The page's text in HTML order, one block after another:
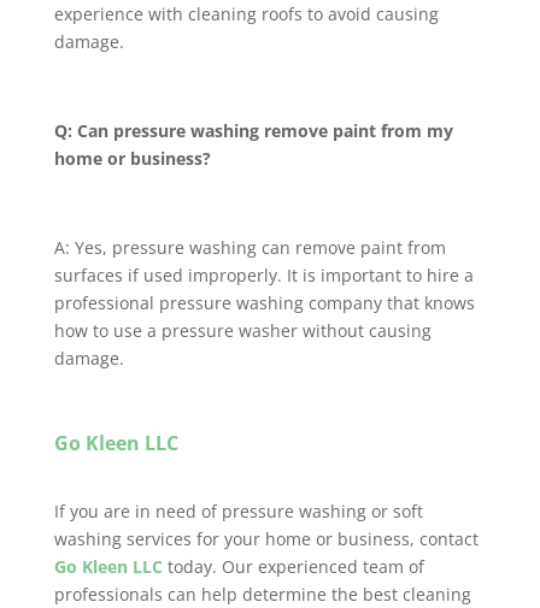
experience with cleaning roofs to avoid causing
damage.
Q: Can pressure washing remove paint from my
home or business?
A: Yes, pressure washing can remove paint from
surfaces if used improperly. It is important to hire a
professional pressure washing company that knows
how to use a pressure washer without causing
damage.
Go Kleen LLC
If you are in need of pressure washing or soft
washing services for your home or business, contact
Go Kleen LLC today. Our experienced team of
professionals can help determine the best cleaning